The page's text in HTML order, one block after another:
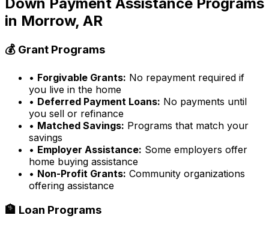
in Morrow, AR
💰 Grant Programs
• Forgivable Grants: No repayment required if
you live in the home
• Deferred Payment Loans: No payments until
you sell or refinance
• Matched Savings: Programs that match your
savings
• Employer Assistance: Some employers offer
home buying assistance
• Non-Profit Grants: Community organizations
offering assistance
🏦 Loan Programs